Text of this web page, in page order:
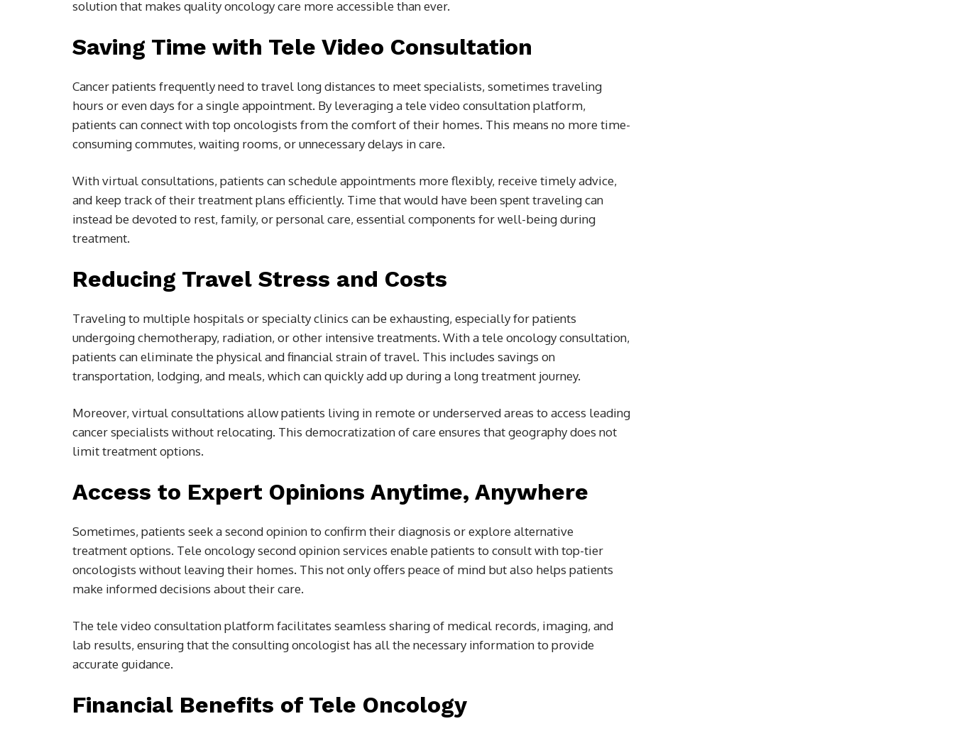
solution that makes quality oncology care more accessible than ever.
Saving Time with Tele Video Consultation
Cancer patients frequently need to travel long distances to meet specialists, sometimes traveling
hours or even days for a single appointment. By leveraging a tele video consultation platform,
patients can connect with top oncologists from the comfort of their homes. This means no more time-
consuming commutes, waiting rooms, or unnecessary delays in care.
With virtual consultations, patients can schedule appointments more flexibly, receive timely advice,
and keep track of their treatment plans efficiently. Time that would have been spent traveling can
instead be devoted to rest, family, or personal care, essential components for well-being during
treatment.
Reducing Travel Stress and Costs
Traveling to multiple hospitals or specialty clinics can be exhausting, especially for patients
undergoing chemotherapy, radiation, or other intensive treatments. With a tele oncology consultation,
patients can eliminate the physical and financial strain of travel. This includes savings on
transportation, lodging, and meals, which can quickly add up during a long treatment journey.
Moreover, virtual consultations allow patients living in remote or underserved areas to access leading
cancer specialists without relocating. This democratization of care ensures that geography does not
limit treatment options.
Access to Expert Opinions Anytime, Anywhere
Sometimes, patients seek a second opinion to confirm their diagnosis or explore alternative
treatment options. Tele oncology second opinion services enable patients to consult with top-tier
oncologists without leaving their homes. This not only offers peace of mind but also helps patients
make informed decisions about their care.
The tele video consultation platform facilitates seamless sharing of medical records, imaging, and
lab results, ensuring that the consulting oncologist has all the necessary information to provide
accurate guidance.
Financial Benefits of Tele Oncology